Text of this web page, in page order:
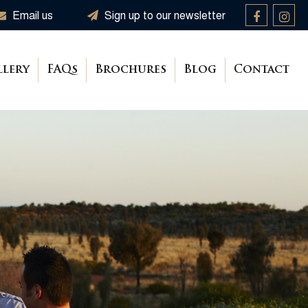
Email us Sign up to our newsletter
FAQs Brochures Blog Contact